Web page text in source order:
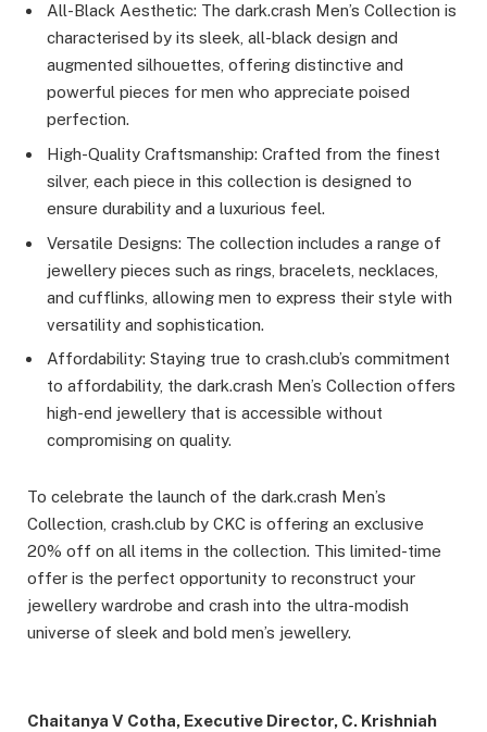
All-Black Aesthetic: The dark.crash Men’s Collection is
characterised by its sleek, all-black design and
augmented silhouettes, offering distinctive and
powerful pieces for men who appreciate poised
perfection.
High-Quality Craftsmanship: Crafted from the finest
silver, each piece in this collection is designed to
ensure durability and a luxurious feel.
Versatile Designs: The collection includes a range of
jewellery pieces such as rings, bracelets, necklaces,
and cufflinks, allowing men to express their style with
versatility and sophistication.
Affordability: Staying true to crash.club’s commitment
to affordability, the dark.crash Men’s Collection offers
high-end jewellery that is accessible without
compromising on quality.
To celebrate the launch of the dark.crash Men’s
Collection, crash.club by CKC is offering an exclusive
20% off on all items in the collection. This limited-time
offer is the perfect opportunity to reconstruct your
jewellery wardrobe and crash into the ultra-modish
universe of sleek and bold men’s jewellery.
Chaitanya V Cotha, Executive Director, C. Krishniah